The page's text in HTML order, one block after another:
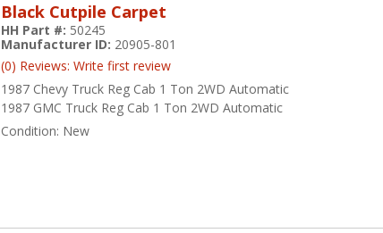
Black Cutpile Carpet
1987 Chevy Truck Reg Cab 1 Ton 2WD Automatic
1987 GMC Truck Reg Cab 1 Ton 2WD Automatic
HH Part #: 50245
Manufacturer ID: 20905-801
(0) Reviews: Write first review
Condition: New